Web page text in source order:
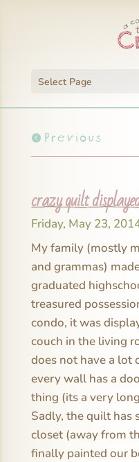
Select Page
Previous
crazy quilt
Friday, May 23,
My family (mostly
and grammas)
graduated
treasured
condo, it was
couch in the living
does not have a lot
every wall has a
thing (its a very
Sadly, the quilt has
closet (away from
finally painted our